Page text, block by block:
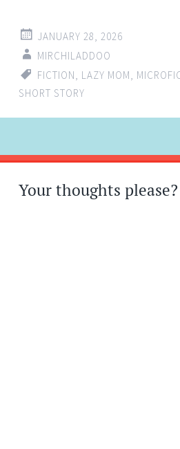
JANUARY 28, 2026
MIRCHILADDOO
FICTION
LAZY MOM
SHORT STORY
Post
navigation
←
→
Your thoughts